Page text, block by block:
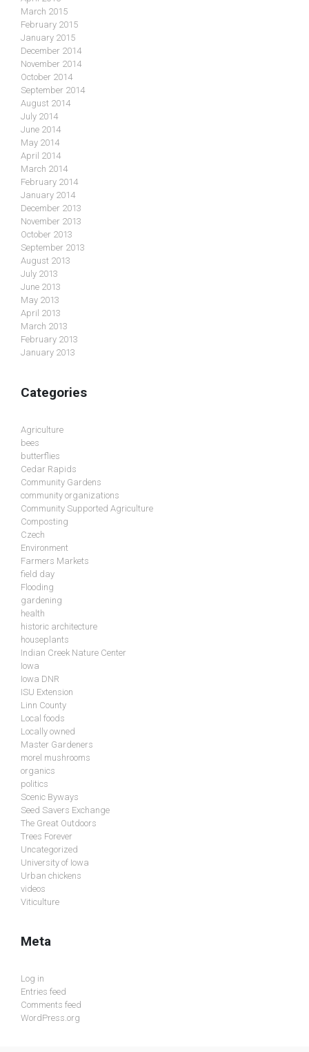
March 2015
February 2015
January 2015
December 2014
November 2014
October 2014
September 2014
August 2014
July 2014
June 2014
May 2014
April 2014
March 2014
February 2014
January 2014
December 2013
November 2013
October 2013
September 2013
August 2013
July 2013
June 2013
May 2013
April 2013
March 2013
February 2013
January 2013
Categories
Agriculture
bees
butterflies
Cedar Rapids
Community Gardens
community organizations
Community Supported Agriculture
Composting
Czech
Environment
Farmers Markets
field day
Flooding
gardening
health
historic architecture
houseplants
Indian Creek Nature Center
Iowa
Iowa DNR
ISU Extension
Linn County
Local foods
Locally owned
Master Gardeners
morel mushrooms
organics
politics
Scenic Byways
Seed Savers Exchange
The Great Outdoors
Trees Forever
Uncategorized
University of Iowa
Urban chickens
videos
Viticulture
Meta
Log in
Entries feed
Comments feed
WordPress.org